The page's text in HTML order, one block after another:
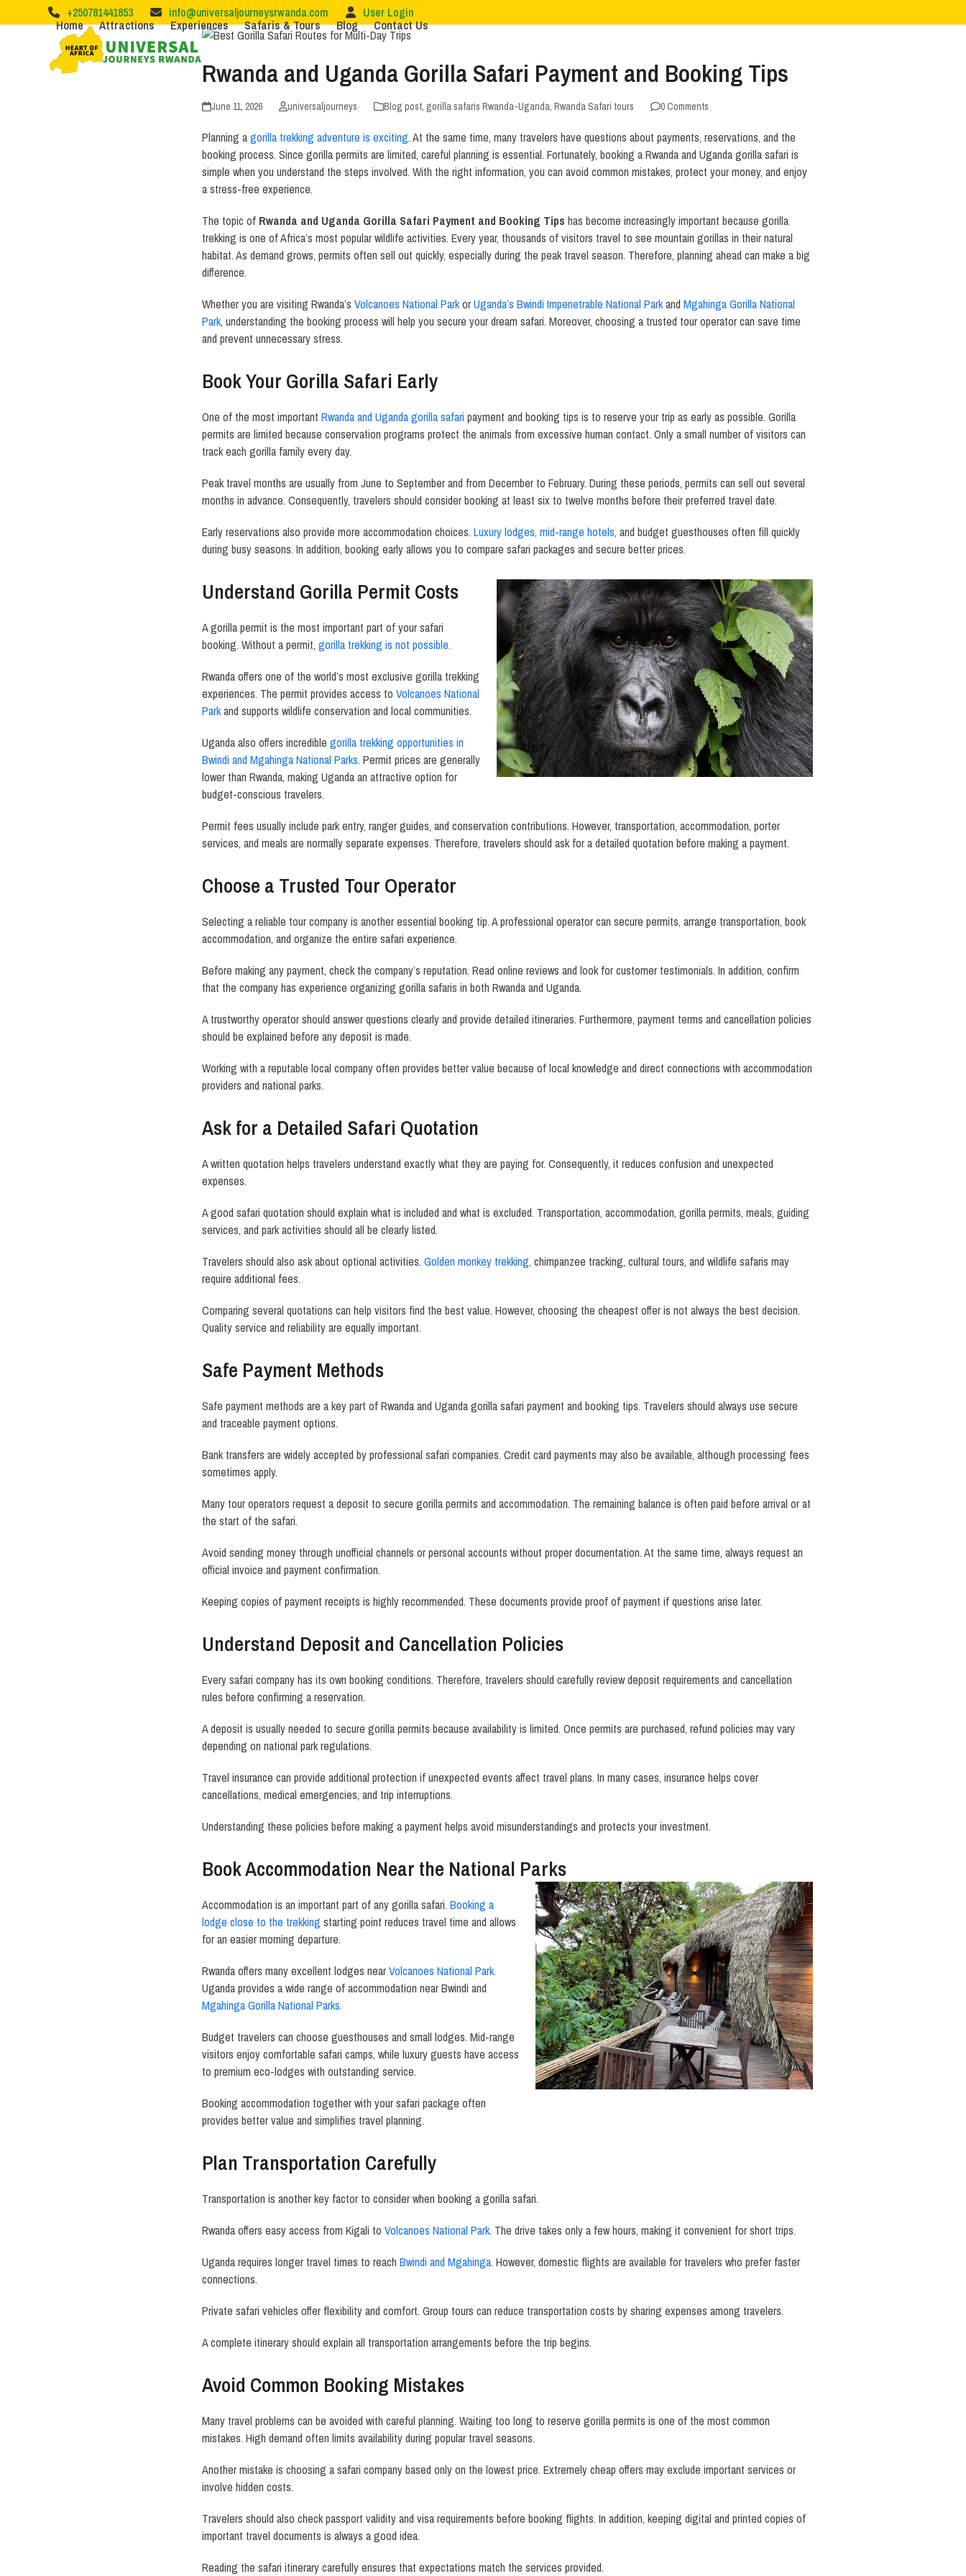
to
+250781441853 info@universaljourneysrwanda.com
User Login
Home
Attractions Experiences Safaris & Tours Blog Contact Us
Rwanda and Uganda Gorilla Safari Payment and Booking Tips
June 11, 2026 universaljourneys Blog post, gorilla safaris Rwanda-Uganda, Rwanda Safari tours 0 Comments
Planning agorilla trekking adventure is exciting. At the same time, many travelers have questions about payments, reservations, and the
booking process. Since gorilla permits are limited, careful planning is essential. Fortunately, booking a Rwanda and Uganda gorilla safari is
simple when you understand the steps involved. With the right information, you can avoid common mistakes, protect your money, and enjoy
a stress-free experience.
The topic of Rwanda and Uganda Gorilla Safari Payment and Booking Tips has become increasingly important because gorilla
trekking is one of Africa’s most popular wildlife activities. Every year, thousands of visitors travel to see mountain gorillas in their natural
habitat. As demand grows, permits often sell out quickly, especially during the peak travel season. Therefore, planning ahead can make a big
difference.
Whether you are visiting Rwanda’sVolcanoes National ParkorUganda’s Bwindi Impenetrable National ParkandMgahinga Gorilla National
Park, understanding the booking process will help you secure your dream safari. Moreover, choosing a trusted tour operator can save time
and prevent unnecessary stress.
Book Your Gorilla Safari Early
One of the most important Rwanda and Uganda gorilla safari payment and booking tips is to reserve your trip as early as possible. Gorilla
permits are limited because conservation programs protect the animals from excessive human contact. Only a small number of visitors can
track each gorilla family every day.
Peak travel months are usually from June to September and from December to February. During these periods, permits can sell out several
months in advance. Consequently, travelers should consider booking at least six to twelve months before their preferred travel date.
Early reservations also provide more accommodation choices.Luxury lodges, mid-range hotels, and budget guesthouses often fill quickly
during busy seasons. In addition, booking early allows you to compare safari packages and secure better prices.
Understand Gorilla Permit Costs
A gorilla permit is the most important part of your safari
booking. Without a permit,gorilla trekking is not possible.
Rwanda offers one of the world’s most exclusive gorilla trekking
experiences. The permit provides access toVolcanoes National
Parkand supports wildlife conservation and local communities.
Uganda also offers incrediblegorilla trekking opportunities in
Bwindi and Mgahinga National Parks. Permit prices are generally
lower than Rwanda, making Uganda an attractive option for
budget-conscious travelers.
Permit fees usually include park entry, ranger guides, and conservation contributions. However, transportation, accommodation, porter
services, and meals are normally separate expenses. Therefore, travelers should ask for a detailed quotation before making a payment.
Choose a Trusted Tour Operator
Selecting a reliable tour company is another essential booking tip. A professional operator can secure permits, arrange transportation, book
accommodation, and organize the entire safari experience.
Before making any payment, check the company’s reputation. Read online reviews and look for customer testimonials. In addition, confirm
that the company has experience organizing gorilla safaris in both Rwanda and Uganda.
A trustworthy operator should answer questions clearly and provide detailed itineraries. Furthermore, payment terms and cancellation policies
should be explained before any deposit is made.
Working with a reputable local company often provides better value because of local knowledge and direct connections with accommodation
providers and national parks.
Ask for a Detailed Safari Quotation
A written quotation helps travelers understand exactly what they are paying for. Consequently, it reduces confusion and unexpected
expenses.
A good safari quotation should explain what is included and what is excluded. Transportation, accommodation, gorilla permits, meals, guiding
services, and park activities should all be clearly listed.
Travelers should also ask about optional activities. Golden monkey trekking, chimpanzee tracking, cultural tours, and wildlife safaris may
require additional fees.
Comparing several quotations can help visitors find the best value. However, choosing the cheapest offer is not always the best decision.
Quality service and reliability are equally important.
Safe Payment Methods
Safe payment methods are a key part of Rwanda and Uganda gorilla safari payment and booking tips. Travelers should always use secure
and traceable payment options.
Bank transfers are widely accepted by professional safari companies. Credit card payments may also be available, although processing fees
sometimes apply.
Many tour operators request a deposit to secure gorilla permits and accommodation. The remaining balance is often paid before arrival or at
the start of the safari.
Avoid sending money through unofficial channels or personal accounts without proper documentation. At the same time, always request an
official invoice and payment confirmation.
Keeping copies of payment receipts is highly recommended. These documents provide proof of payment if questions arise later.
Understand Deposit and Cancellation Policies
Every safari company has its own booking conditions. Therefore, travelers should carefully review deposit requirements and cancellation
rules before confirming a reservation.
A deposit is usually needed to secure gorilla permits because availability is limited. Once permits are purchased, refund policies may vary
depending on national park regulations.
Travel insurance can provide additional protection if unexpected events affect travel plans. In many cases, insurance helps cover
cancellations, medical emergencies, and trip interruptions.
Understanding these policies before making a payment helps avoid misunderstandings and protects your investment.
Book Accommodation Near the National Parks
Accommodation is an important part of any gorilla safari.Booking a
lodge close to the trekking starting point reduces travel time and allows
for an easier morning departure.
Rwanda offers many excellent lodges nearVolcanoes National Park.
Uganda provides a wide range of accommodation near Bwindi and
Mgahinga Gorilla National Parks.
Budget travelers can choose guesthouses and small lodges. Mid-range
visitors enjoy comfortable safari camps, while luxury guests have access
to premium eco-lodges with outstanding service.
Booking accommodation together with your safari package often
provides better value and simplifies travel planning.
Plan Transportation Carefully
Transportation is another key factor to consider when booking a gorilla safari.
Rwanda offers easy access from Kigali toVolcanoes National Park. The drive takes only a few hours, making it convenient for short trips.
Uganda requires longer travel times to reach Bwindi and Mgahinga. However, domestic flights are available for travelers who prefer faster
connections.
Private safari vehicles offer flexibility and comfort. Group tours can reduce transportation costs by sharing expenses among travelers.
A complete itinerary should explain all transportation arrangements before the trip begins.
Avoid Common Booking Mistakes
Many travel problems can be avoided with careful planning. Waiting too long to reserve gorilla permits is one of the most common
mistakes. High demand often limits availability during popular travel seasons.
Another mistake is choosing a safari company based only on the lowest price. Extremely cheap offers may exclude important services or
involve hidden costs.
Travelers should also check passport validity and visa requirements before booking flights. In addition, keeping digital and printed copies of
important travel documents is always a good idea.
Reading the safari itinerary carefully ensures that expectations match the services provided.